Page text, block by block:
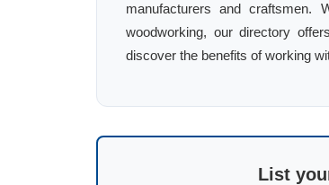
manufacturers and craftsmen.
woodworking, our directory
discover the benefits of working
List